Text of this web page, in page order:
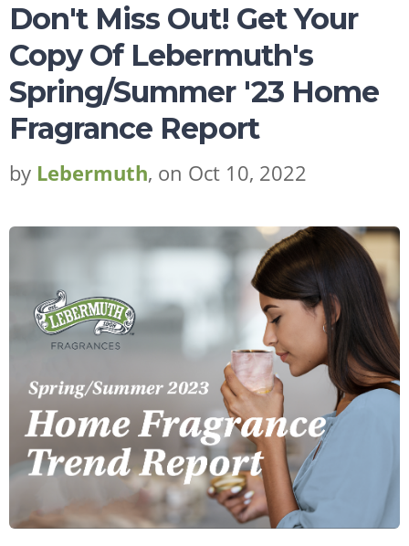
Request Sample
Regulatory Portal
Don't Miss Out! Get Your
Copy Of Lebermuth's
Spring/Summer '23 Home
Fragrance Report
by Lebermuth, on Oct 10, 2022